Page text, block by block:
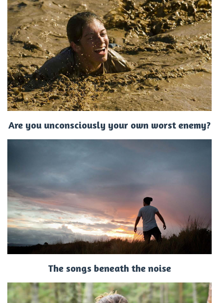
Are you unconsciously your own worst enemy?
The songs beneath the noise